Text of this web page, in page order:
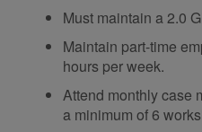
Must maintain a 2.0
Maintain part-time
hours per week.
Attend monthly case
a minimum of 6